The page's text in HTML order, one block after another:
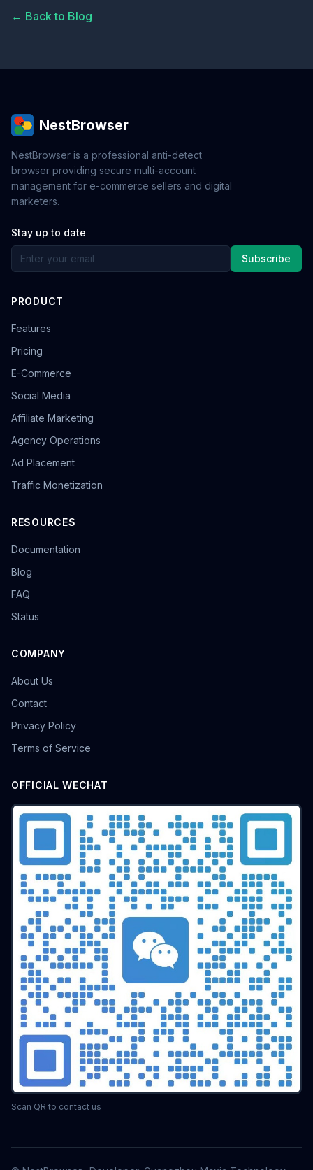
← Back to Blog
NestBrowser
NestBrowser is a professional anti-detect
browser providing secure multi-account
management for e-commerce sellers and digital
marketers.
Stay up to date
Subscribe
PRODUCT
Features
Pricing
E-Commerce
Social Media
Affiliate Marketing
Agency Operations
Ad Placement
Traffic Monetization
RESOURCES
Documentation
Blog
FAQ
Status
COMPANY
About Us
Contact
Privacy Policy
Terms of Service
OFFICIAL WECHAT
Scan QR to contact us